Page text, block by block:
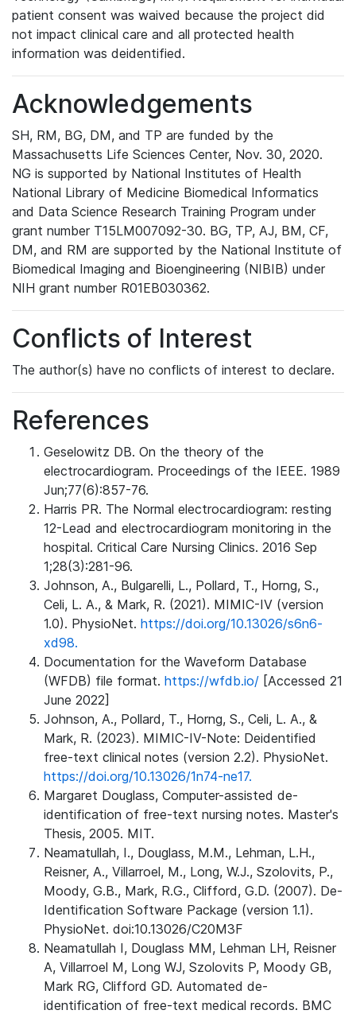
patient consent was waived because the project did
not impact clinical care and all protected health
information was deidentified.
Acknowledgements
SH, RM, BG, DM, and TP are funded by the
Massachusetts Life Sciences Center, Nov. 30, 2020.
NG is supported by National Institutes of Health
National Library of Medicine Biomedical Informatics
and Data Science Research Training Program under
grant number T15LM007092-30. BG, TP, AJ, BM, CF,
DM, and RM are supported by the National Institute of
Biomedical Imaging and Bioengineering (NIBIB) under
NIH grant number R01EB030362.
Conflicts of Interest
The author(s) have no conflicts of interest to declare.
References
Geselowitz DB. On the theory of the
electrocardiogram. Proceedings of the IEEE. 1989
Jun;77(6):857-76.
Harris PR. The Normal electrocardiogram: resting
12-Lead and electrocardiogram monitoring in the
hospital. Critical Care Nursing Clinics. 2016 Sep
1;28(3):281-96.
Johnson, A., Bulgarelli, L., Pollard, T., Horng, S.,
Celi, L. A., & Mark, R. (2021). MIMIC-IV (version
1.0). PhysioNet. https://doi.org/10.13026/s6n6-
xd98.
Documentation for the Waveform Database
(WFDB) file format. https://wfdb.io/ [Accessed 21
June 2022]
Johnson, A., Pollard, T., Horng, S., Celi, L. A., &
Mark, R. (2023). MIMIC-IV-Note: Deidentified
free-text clinical notes (version 2.2). PhysioNet.
https://doi.org/10.13026/1n74-ne17.
Margaret Douglass, Computer-assisted de-
identification of free-text nursing notes. Master's
Thesis, 2005. MIT.
Neamatullah, I., Douglass, M.M., Lehman, L.H.,
Reisner, A., Villarroel, M., Long, W.J., Szolovits, P.,
Moody, G.B., Mark, R.G., Clifford, G.D. (2007). De-
Identification Software Package (version 1.1).
PhysioNet. doi:10.13026/C20M3F
Neamatullah I, Douglass MM, Lehman LH, Reisner
A, Villarroel M, Long WJ, Szolovits P, Moody GB,
Mark RG, Clifford GD. Automated de-
identification of free-text medical records. BMC